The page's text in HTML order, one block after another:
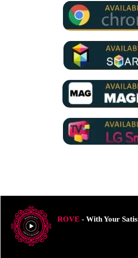
ROVE- With Your